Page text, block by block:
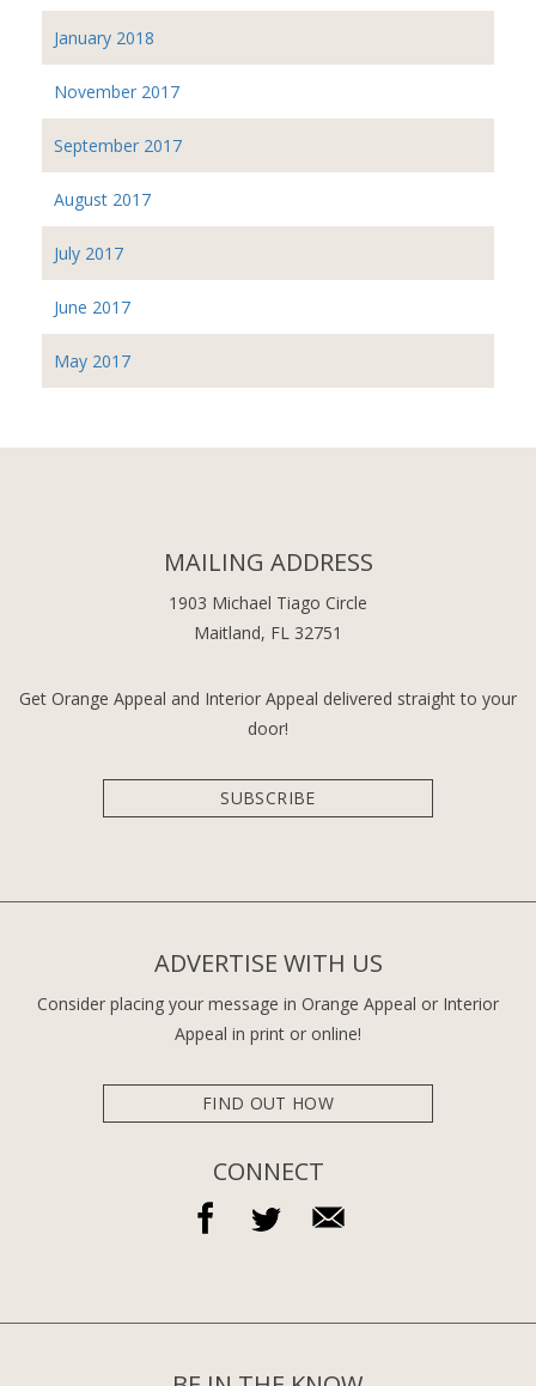
January 2018
November 2017
September 2017
August 2017
July 2017
June 2017
May 2017
MAILING ADDRESS
1903 Michael Tiago Circle
Maitland, FL 32751
Get Orange Appeal and Interior Appeal delivered straight to your
door!
SUBSCRIBE
ADVERTISE WITH US
Consider placing your message in Orange Appeal or Interior
Appeal in print or online!
FIND OUT HOW
CONNECT